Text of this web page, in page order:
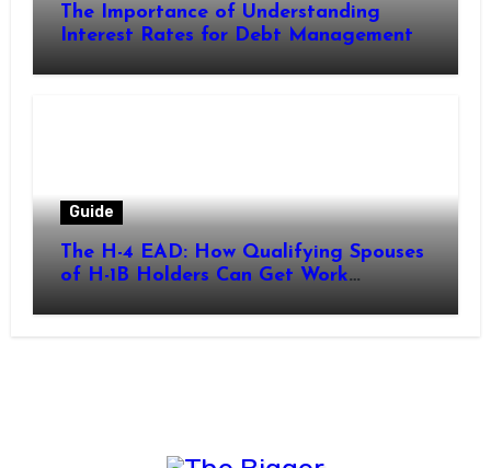
The Importance of Understanding
Interest Rates for Debt Management
Guide
The H-4 EAD: How Qualifying Spouses
of H-1B Holders Can Get Work